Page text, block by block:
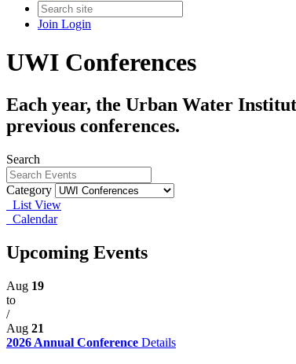
Join Login
UWI Conferences
Each year, the Urban Water
previous conferences.
Search
Category
List View
Calendar
Upcoming Events
Aug 19
to
/
Aug 21
2026 Annual Conference Details